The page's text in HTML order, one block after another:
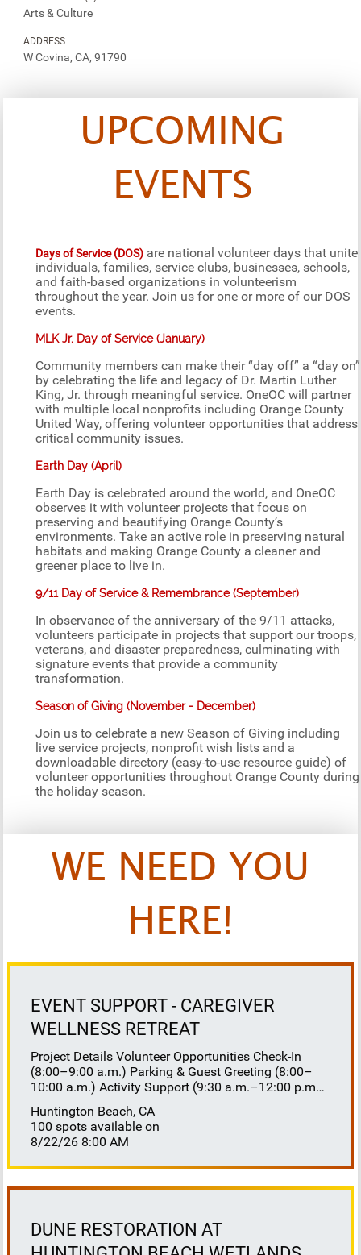
Arts & Culture
ADDRESS
W Covina, CA, 91790
UPCOMING
EVENTS
Days of Service (DOS) are national volunteer days that unite
individuals, families, service clubs, businesses, schools,
and faith-based organizations in volunteerism
throughout the year. Join us for one or more of our DOS
events.
MLK Jr. Day of Service (January)
Community members can make their “day off” a “day on”
by celebrating the life and legacy of Dr. Martin Luther
King, Jr. through meaningful service. OneOC will partner
with multiple local nonprofits including Orange County
United Way, offering volunteer opportunities that address
critical community issues.
Earth Day (April)
Earth Day is celebrated around the world, and OneOC
observes it with volunteer projects that focus on
preserving and beautifying Orange County’s
environments. Take an active role in preserving natural
habitats and making Orange County a cleaner and
greener place to live in.
9/11 Day of Service & Remembrance (September)
In observance of the anniversary of the 9/11 attacks,
volunteers participate in projects that support our troops,
veterans, and disaster preparedness, culminating with
signature events that provide a community
transformation.
Season of Giving (November - December)
Join us to celebrate a new Season of Giving including
live service projects, nonprofit wish lists and a
downloadable directory (easy-to-use resource guide) of
volunteer opportunities throughout Orange County during
the holiday season.
WE NEED YOU
HERE!
EVENT SUPPORT - CAREGIVER
WELLNESS RETREAT
Project Details Volunteer Opportunities Check-In
(8:00–9:00 a.m.) Parking & Guest Greeting (8:00–
10:00 a.m.) Activity Support (9:30 a.m.–12:00 p.m.)
Lunch Buffet Assistance (11:45 a.m.–1:00 p.m.)
Gift Bag Distribution (1:00–1:15 p.m.) Clean-Up
(1:00–3:00 p.m.) Volunteer Responsibilities
Registration Welcome and check in attendees
Answer questions and direct guests to activities
Welcome guests at the entrance Assist guests with
walkers or personal belongings Escort attendees to
Huntington Beach, CA
100 spots available on
8/22/26 8:00 AM
DUNE RESTORATION AT